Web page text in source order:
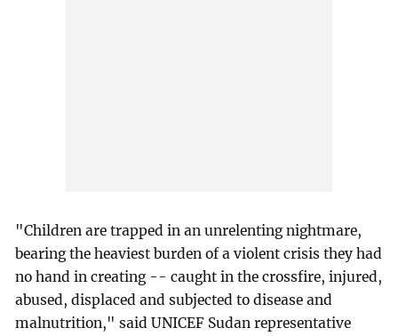
"Children are trapped in an unrelenting nightmare,
bearing the heaviest burden of a violent crisis they had
no hand in creating -- caught in the crossfire, injured,
abused, displaced and subjected to disease and
malnutrition," said UNICEF Sudan representative